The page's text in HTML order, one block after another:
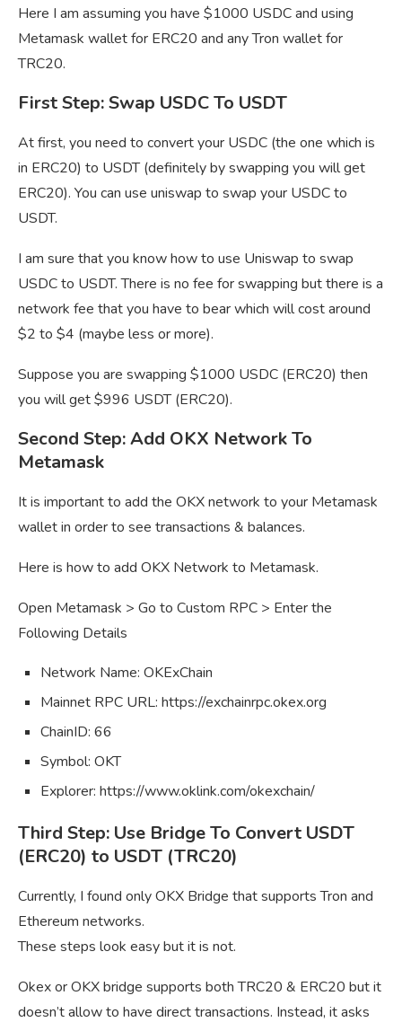
Here I am assuming you have $1000 USDC and using
Metamask wallet for ERC20 and any Tron wallet for
TRC20.
First Step: Swap USDC To USDT
At first, you need to convert your USDC (the one which is
in ERC20) to USDT (definitely by swapping you will get
ERC20). You can use uniswap to swap your USDC to
USDT.
I am sure that you know how to use Uniswap to swap
USDC to USDT. There is no fee for swapping but there is a
network fee that you have to bear which will cost around
$2 to $4 (maybe less or more).
Suppose you are swapping $1000 USDC (ERC20) then
you will get $996 USDT (ERC20).
Second Step: Add OKX Network To
Metamask
It is important to add the OKX network to your Metamask
wallet in order to see transactions & balances.
Here is how to add OKX Network to Metamask.
Open Metamask > Go to Custom RPC > Enter the
Following Details
Network Name: OKExChain
Mainnet RPC URL: https://exchainrpc.okex.org
ChainID: 66
Symbol: OKT
Explorer: https://www.oklink.com/okexchain/
Third Step: Use Bridge To Convert USDT
(ERC20) to USDT (TRC20)
Currently, I found only OKX Bridge that supports Tron and
Ethereum networks.
These steps look easy but it is not.
Okex or OKX bridge supports both TRC20 & ERC20 but it
doesn’t allow to have direct transactions. Instead, it asks